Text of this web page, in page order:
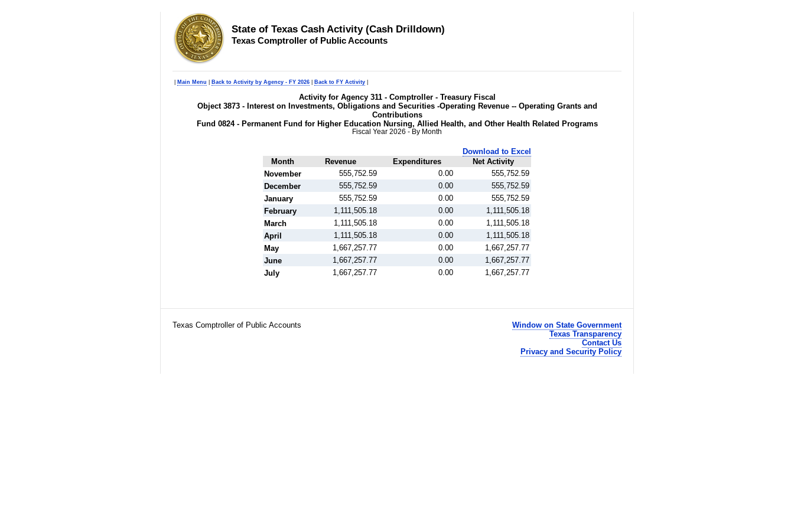
State of Texas Cash Activity (Cash Drilldown)
Texas Comptroller of Public Accounts
Main Menu Back to Activity by Agency - FY 2026 Back to FY Activity
Activity for Agency 311 - Comptroller - Treasury Fiscal
Object 3873 - Interest on Investments, Obligations and Securities -Operating Revenue -- Operating Grants and
Contributions
Fund 0824 - Permanent Fund for Higher Education Nursing, Allied Health, and Other Health Related Programs
Fiscal Year 2026 - By Month
Month Revenue Expenditures Net Activity
Download to Excel
November 555,752.59 0.00
555,752.59
December
555,752.59 0.00
555,752.59
January
555,752.59 0.00
555,752.59
February
1,111,505.18 0.00
1,111,505.18
March
1,111,505.18 0.00
1,111,505.18
April
1,111,505.18 0.00
1,111,505.18
May
1,667,257.77 0.00
1,667,257.77
June
1,667,257.77 0.00
1,667,257.77
July
1,667,257.77 0.00 1,667,257.77
Texas Comptroller of Public Accounts
Window on State Government
Texas Transparency
Contact Us
Privacy and Security Policy